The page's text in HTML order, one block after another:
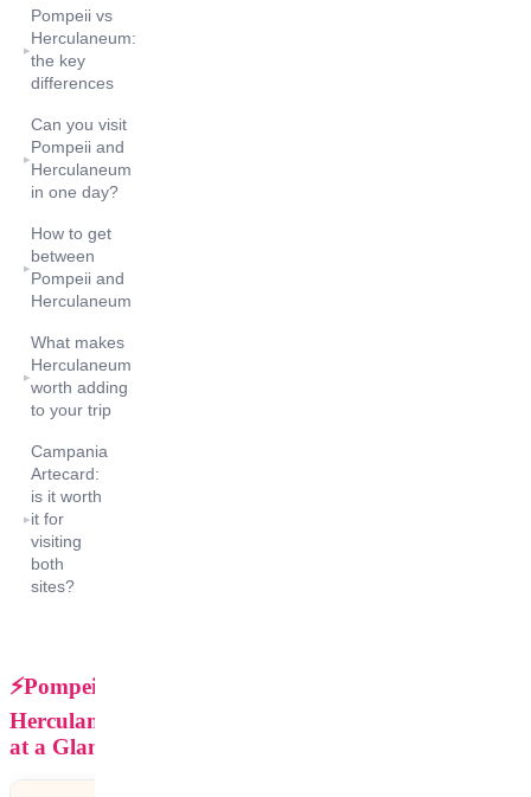
▸
Pompeii vs
Herculaneum:
the key
differences
▸
Can you visit
Pompeii and
Herculaneum
in one day?
▸
How to get
between
Pompeii and
Herculaneum
▸
What makes
Herculaneum
worth adding
to your trip
▸
Campania
Artecard:
is it worth
it for
visiting
both
sites?
⚡Pompeii vs
Herculaneum
at a Glance